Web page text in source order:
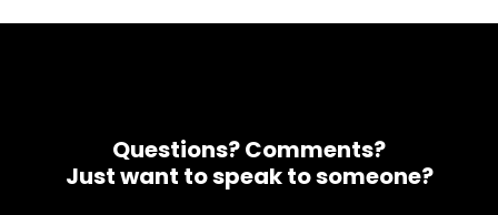
Questions? Comments?
Just want to speak to someone?